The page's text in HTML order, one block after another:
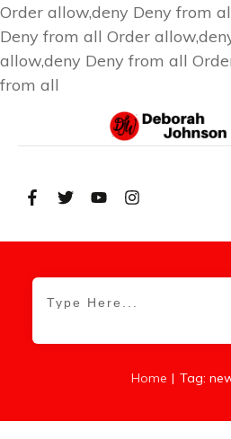
Order allow,deny Deny from
Deny from all Order
allow,deny Deny from all
from all
Home | Tag: